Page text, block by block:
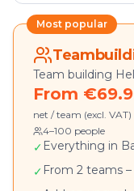
Most popular
Team building
From
net / team (excl. VAT)
4–100 people
✓ Everything in
✓ From 2 teams